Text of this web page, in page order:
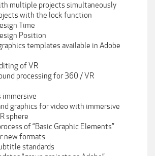
multiple projects simultaneously
with the lock function
Time
Position
templates available in Adobe
of VR
processing for 360 / VR
immersive
graphics for video with immersive
sphere
of “Basic Graphic Elements”
new formats
standards